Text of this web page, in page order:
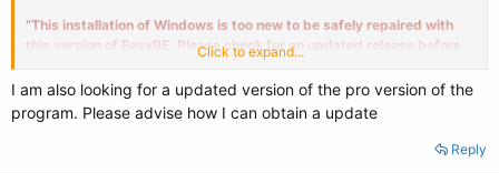
"This installation of Windows is too new to be safely repaired with
this version of EasyRE. Please check for an updated release before
trying again. Please select a different drive to continue.
I ran it on two other systems, that did not need repair, but received the
same result.
Click to expand...
I am also looking for a updated version of the pro version of the
program. Please advise how I can obtain a update
Reply